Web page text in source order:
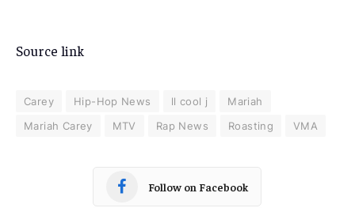
Source link
Carey Hip-Hop News ll cool j
Mariah
Mariah Carey
MTV Rap News Roasting VMA
Follow on Facebook